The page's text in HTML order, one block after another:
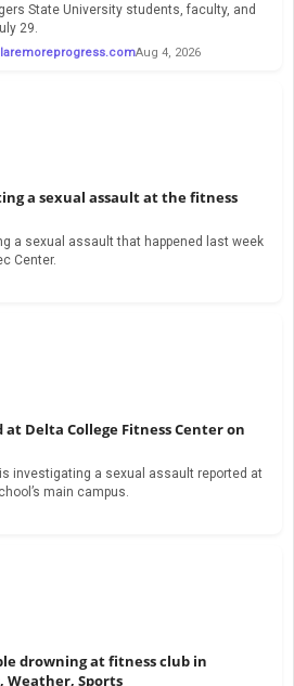
State University students, faculty, and
29.
Aug 4, 2026
a sexual assault at the fitness
a sexual assault that happened last week
Center.
Delta College Fitness Center on
investigating a sexual assault reported at
main campus.
drowning at fitness club in
Weather, Sports